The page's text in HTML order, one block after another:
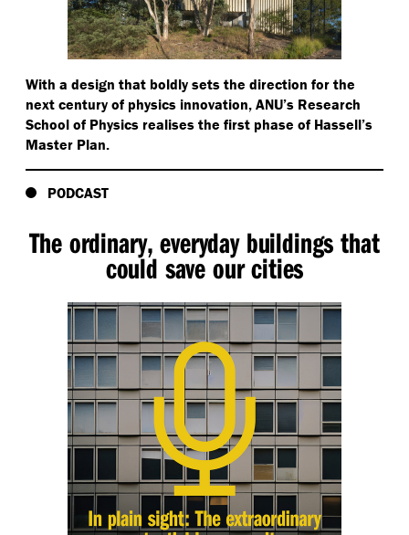
With a design that boldly sets the direction for the
next century of physics innovation, ANU’s Research
School of Physics realises the first phase of Hassell’s
Master Plan.
PODCAST
The ordinary, everyday buildings that
could save our cities